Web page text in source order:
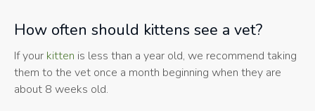
How often should kittens see a vet?
If your kitten is less than a year old, we recommend taking
them to the vet once a month beginning when they are
about 8 weeks old.